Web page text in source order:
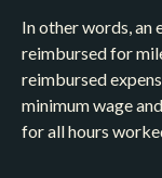
In other words, an
reimbursed for
reimbursed
minimum wage
for all hours